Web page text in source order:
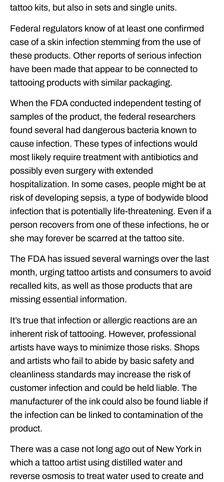
tattoo kits, but also in sets and single units.
Federal regulators know of at least one confirmed
case of a skin infection stemming from the use of
these products. Other reports of serious infection
have been made that appear to be connected to
tattooing products with similar packaging.
When the FDA conducted independent testing of
samples of the product, the federal researchers
found several had dangerous bacteria known to
cause infection. These types of infections would
most likely require treatment with antibiotics and
possibly even surgery with extended
hospitalization. In some cases, people might be at
risk of developing sepsis, a type of bodywide blood
infection that is potentially life-threatening. Even if a
person recovers from one of these infections, he or
she may forever be scarred at the tattoo site.
The FDA has issued several warnings over the last
month, urging tattoo artists and consumers to avoid
recalled kits, as well as those products that are
missing essential information.
It’s true that infection or allergic reactions are an
inherent risk of tattooing. However, professional
artists have ways to minimize those risks. Shops
and artists who fail to abide by basic safety and
cleanliness standards may increase the risk of
customer infection and could be held liable. The
manufacturer of the ink could also be found liable if
the infection can be linked to contamination of the
product.
There was a case not long ago out of New York in
which a tattoo artist using distilled water and
reverse osmosis to treat water used to create and